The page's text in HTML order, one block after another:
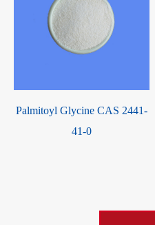
Palmitoyl Glycine CAS 2441-
41-0